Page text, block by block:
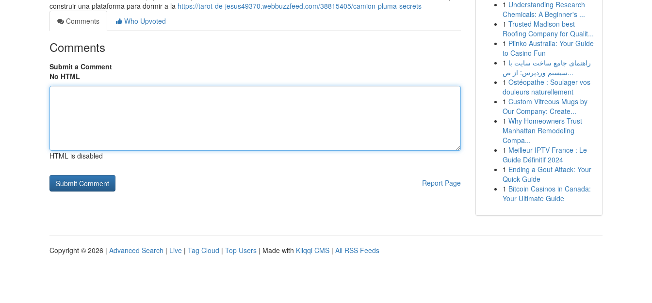
construir una plataforma para dormir a la https://tarot-de-jesus49370.webbuzzfeed.com/38815405/camion-pluma-secrets
Comments
Who Upvoted
Comments
Submit a Comment
No HTML
HTML is disabled
Report Page
1 Understanding Research
Chemicals: A Beginner's ...
1 Trusted Madison best
Roofing Company for Qualit...
1 Plinko Australia: Your Guide
to Casino Fun
1 راهنمای جامع ساخت سایت با
سیستم وردپرس: از ص...
1 Ostéopathe : Soulager vos
douleurs naturellement
1 Custom Vitreous Mugs by
Our Company: Create...
1 Why Homeowners Trust
Manhattan Remodeling
Compa...
1 Meilleur IPTV France : Le
Guide Définitif 2024
1 Ending a Gout Attack: Your
Quick Guide
1 Bitcoin Casinos in Canada:
Your Ultimate Guide
Copyright © 2026 | Advanced Search | Live | Tag Cloud | Top Users | Made with Kliqqi CMS | All RSS Feeds